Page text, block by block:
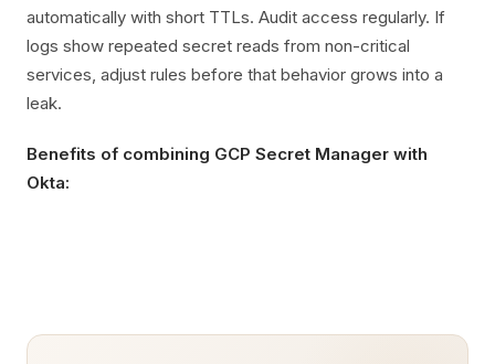
automatically with short TTLs. Audit access regularly. If
logs show repeated secret reads from non-critical
services, adjust rules before that behavior grows into a
leak.
Benefits of combining GCP Secret Manager with
Okta: